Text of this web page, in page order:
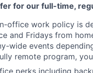
for our full-time,
office work policy is
and Fridays from
wide events
remote program,
perks including